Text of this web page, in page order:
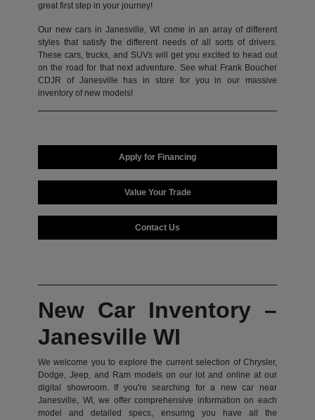
great first step in your journey!
Our new cars in Janesville, WI come in an array of different
styles that satisfy the different needs of all sorts of drivers.
These cars, trucks, and SUVs will get you excited to head out
on the road for that next adventure. See what Frank Boucher
CDJR of Janesville has in store for you in our massive
inventory of new models!
Apply for Financing
Value Your Trade
Contact Us
New Car Inventory –
Janesville WI
We welcome you to explore the current selection of Chrysler,
Dodge, Jeep, and Ram models on our lot and online at our
digital showroom. If you're searching for a new car near
Janesville, WI, we offer comprehensive information on each
model and detailed specs, ensuring you have all the